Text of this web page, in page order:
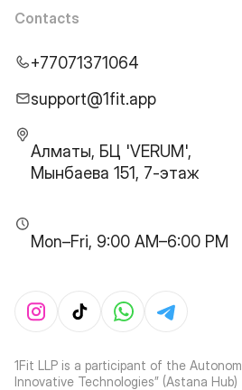
Contacts
+77071371064
support@1fit.app
Алматы, БЦ 'VERUM',
Мынбаева 151, 7-этаж
Mon–Fri, 9:00 AM–6:00 PM
1Fit LLP is a participant of the
Innovative Technologies” (Astana Hub)